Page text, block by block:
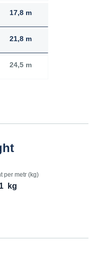
17,8 m
21,8 m
24,5 m
per metr (kg)
kg